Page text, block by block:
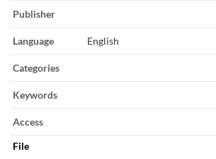
Publisher
Language English
Categories
Keywords
Access
File